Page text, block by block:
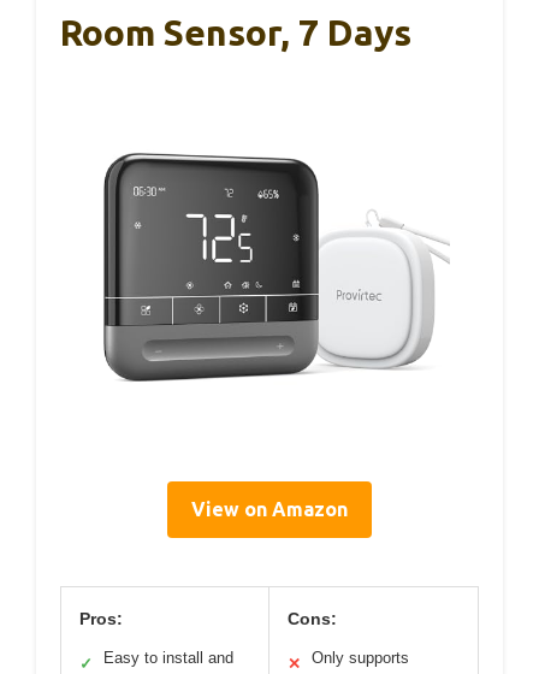
Room Sensor, 7 Days
View on Amazon
Pros:
✓ Easy to install and
Cons:
✕ Only supports